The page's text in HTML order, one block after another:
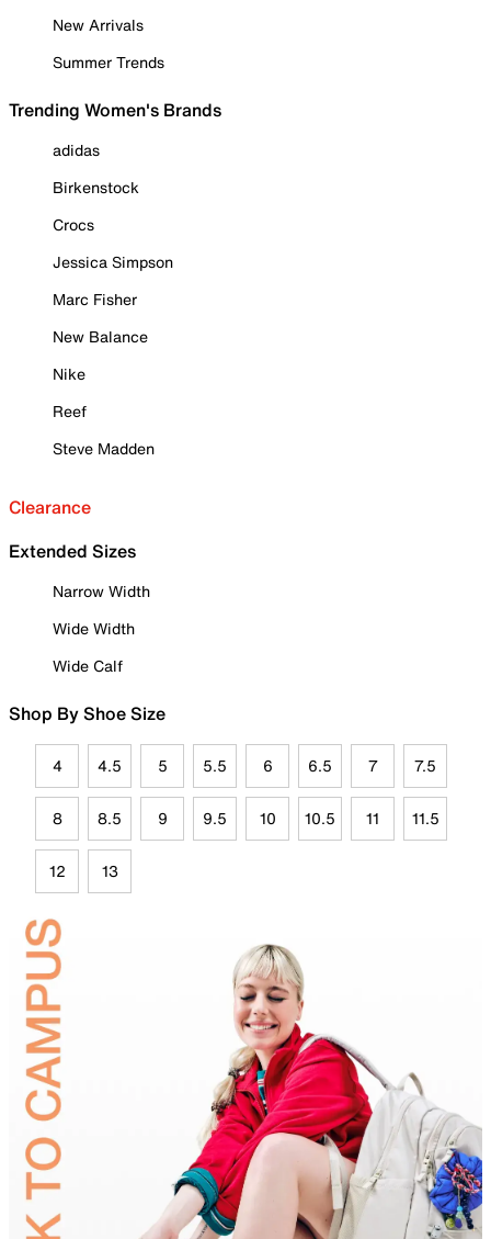
New Arrivals
Summer Trends
Trending Women's Brands
adidas
Birkenstock
Crocs
Jessica Simpson
Marc Fisher
New Balance
Nike
Reef
Steve Madden
Clearance
Extended Sizes
Narrow Width
Wide Width
Wide Calf
Shop By Shoe Size
4 4.5 5 5.5 6 6.5 7 7.5
8 8.5 9 9.5 10 10.5 11 11.5
12 13